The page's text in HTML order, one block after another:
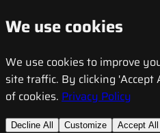
We use cookies
We use cookies to improve
site traffic. By clicking
of cookies. Privacy Policy
Decline All Customize Accept All